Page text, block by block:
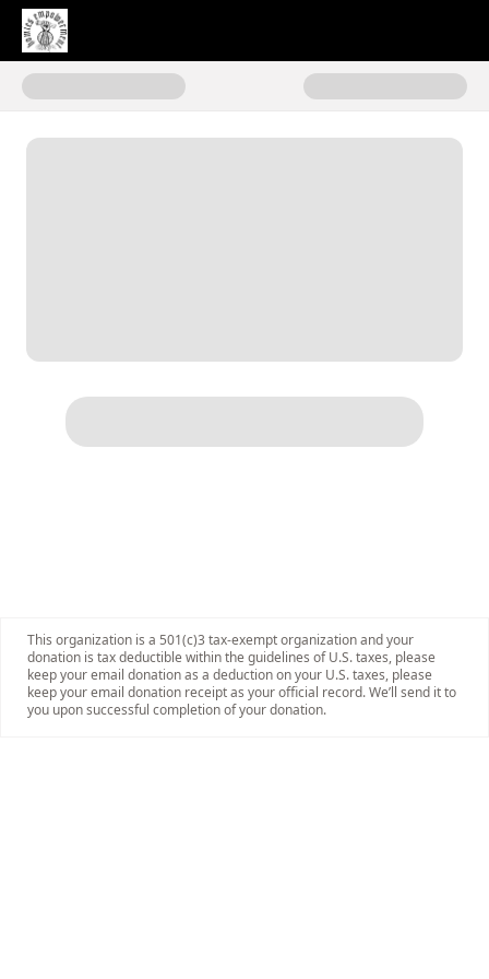
Donate to Homies
This organization is a 501(c)3 tax-exempt organization and your
donation is tax deductible within the guidelines of U.S. taxes, please
keep your email donation as a deduction on your U.S. taxes, please
keep your email donation receipt as your official record. We’ll send it to
you upon successful completion of your donation.